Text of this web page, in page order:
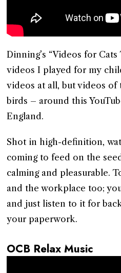
Dinning’s “Videos for
videos I played for my
videos at all, but videos
birds – around this
England.
Shot in high-definition,
coming to feed on the
calming and pleasurable.
and the workplace too;
and just listen to it for
your paperwork.
OCB Relax Music